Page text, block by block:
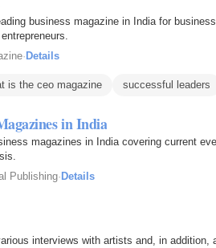
business magazine in India for
·Details
is the ceo magazine successful leaders
in India
magazines in India covering current
Publishing· Details
interviews with artists and, in